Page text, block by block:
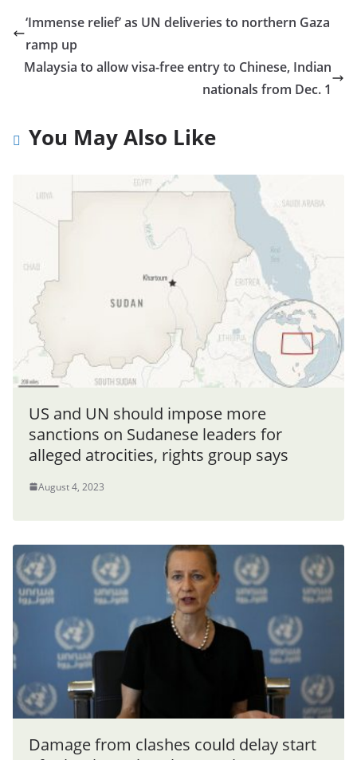
‘Immense relief’ as UN deliveries to northern Gaza
ramp up
Malaysia to allow visa-free entry to Chinese, Indian
nationals from Dec. 1
You May Also Like
US and UN should impose more
sanctions on Sudanese leaders for
alleged atrocities, rights group says
August 4, 2023
Damage from clashes could delay start